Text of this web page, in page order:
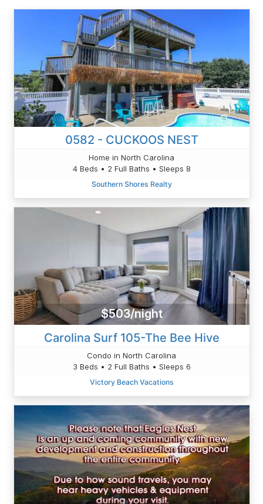
0582 - CUCKOOS NEST
Home in North Carolina
4 Beds • 2 Full Baths • Sleeps 8
Southern Shores Realty
$503/night
Carolina Surf 105-The Bee Hive
Condo in North Carolina
3 Beds • 2 Full Baths • Sleeps 6
Victory Beach Vacations